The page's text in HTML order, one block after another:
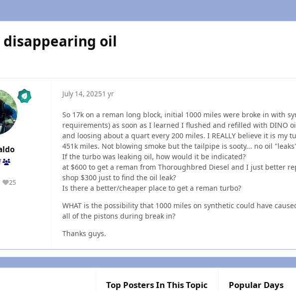
disappearing oil
25
Reputation
July 14, 20251 yr
So 17k on a reman long block, initial 1000 miles were broke in with
requirements) as soon as I learned I flushed and refilled with DINO
and loosing about a quart every 200 miles. I REALLY believe it is
451k miles. Not blowing smoke but the tailpipe is sooty... no oil
If the turbo was leaking oil, how would it be indicated?
at $600 to get a reman from Thoroughbred Diesel and I just better
shop $300 just to find the oil leak?
Is there a better/cheaper place to get a reman turbo?
WHAT is the possibility that 1000 miles on synthetic could have
all of the pistons during break in?
Thanks guys.
Top Posters In This Topic Popular Days